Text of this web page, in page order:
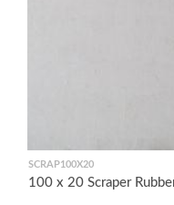
SCRAP100X20
100 x 20 Scraper